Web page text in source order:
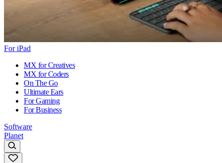
For iPad
MX for Creatives
MX for Coders
On The Go
Ultimate Ears
For Gaming
For Business
Software
Planet